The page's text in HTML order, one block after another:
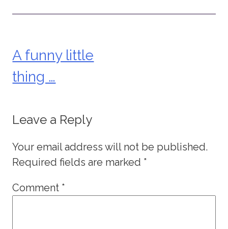
Post
navigation
A funny little
thing …
Leave a Reply
Your email address will not be published.
Required fields are marked *
Comment *